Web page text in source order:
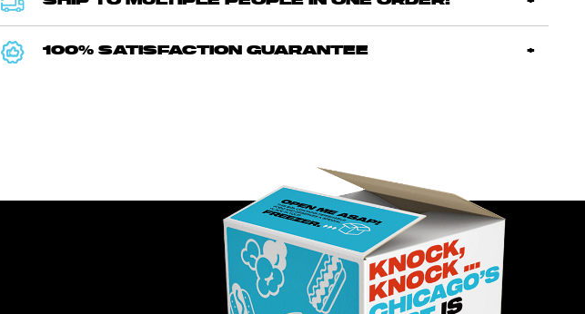
100% SATISFACTION GUARANTEE